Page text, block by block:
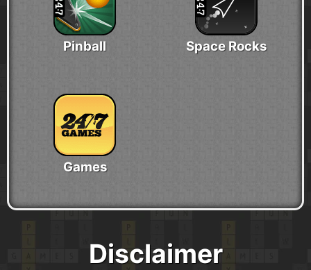
Pinball Space Rocks
Games
Disclaimer